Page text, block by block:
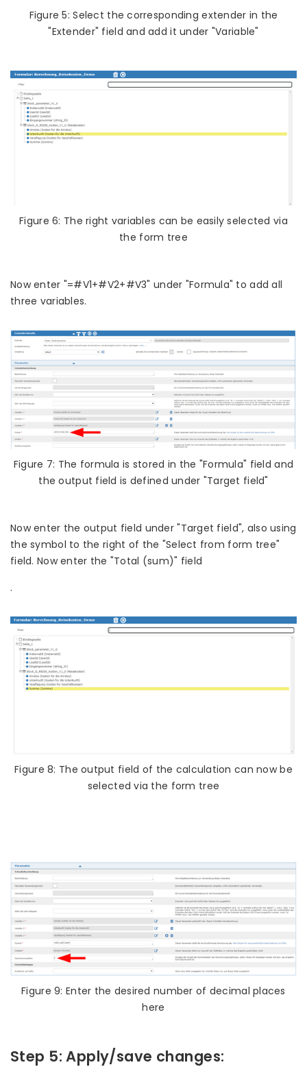
Figure 5: Select the corresponding extender in the
"Extender" field and add it under "Variable"
Figure 6: The right variables can be easily selected via
the form tree
Now enter "=#V1+#V2+#V3" under "Formula" to add all
three variables.
Figure 7: The formula is stored in the "Formula" field and
the output field is defined under "Target field"
Now enter the output field under "Target field", also using
the symbol to the right of the "Select from form tree"
field. Now enter the "Total (sum)" field
.
Figure 8: The output field of the calculation can now be
selected via the form tree
Figure 9: Enter the desired number of decimal places
here
Step 5: Apply/save changes: